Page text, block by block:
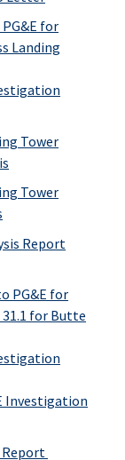
for
Landing
Tower
Tower
Report
PG&E for
for Butte
Investigation